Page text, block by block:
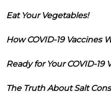
Eat Your Vegetables!
How COVID-19 Vaccines
Ready for Your COVID-19
The Truth About Salt